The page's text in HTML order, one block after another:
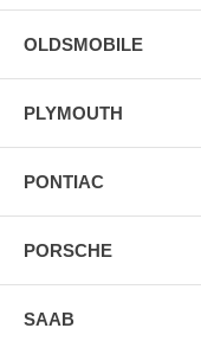
OLDSMOBILE
PLYMOUTH
PONTIAC
PORSCHE
SAAB